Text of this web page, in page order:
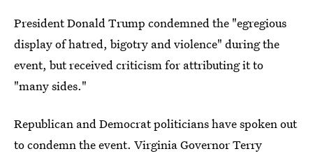
President Donald Trump condemned the "egregious
display of hatred, bigotry and violence" during the
event, but received criticism for attributing it to
"many sides."
Republican and Democrat politicians have spoken out
to condemn the event. Virginia Governor Terry